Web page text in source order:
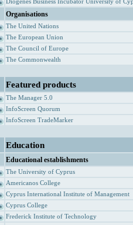
Organisations
The United Nations
The European Union
The Council of Europe
The Commonwealth
Featured products
The Manager 5.0
InfoScreen Quorum
InfoScreen TradeMarker
Education
Educational establishments
The University of Cyprus
Americanos College
Cyprus International Institute of Management
Cyprus College
Frederick Institute of Technology